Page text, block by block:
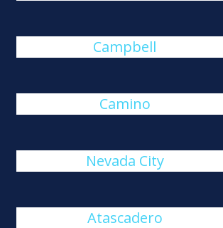
Campbell
Camino
Nevada City
Atascadero